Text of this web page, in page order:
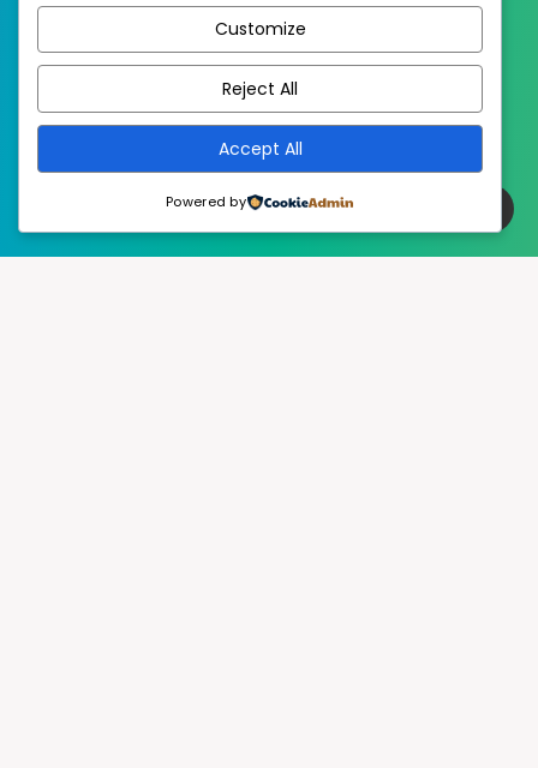
EstudioPatagon
Customize
Reject All
Accept All
Powered by